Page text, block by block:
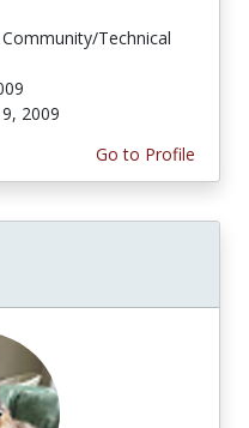
Technical
2009
Go to Profile